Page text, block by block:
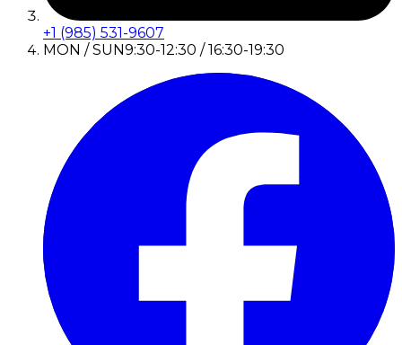
+1 (985) 531-9607
MON / SUN9:30-12:30 / 16:30-19:30